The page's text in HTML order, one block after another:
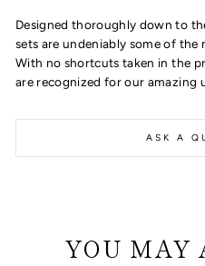
Designed thoroughly down to
sets are undeniably some of the
With no shortcuts taken in the
are recognized for our amazing
ASK A
YOU MAY